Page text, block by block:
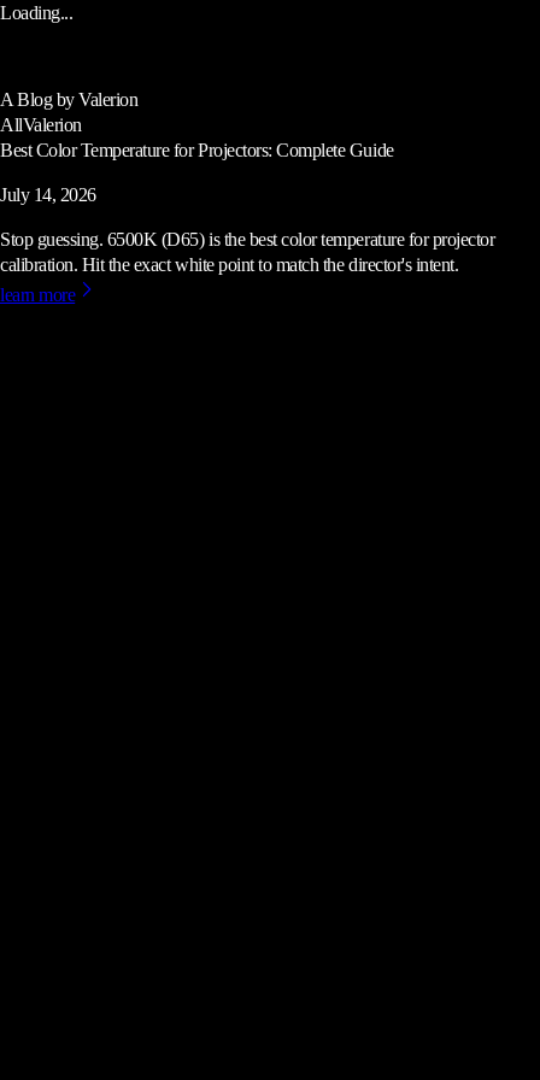
Loading...
A Blog by Valerion
AllValerion
Best Color Temperature for Projectors: Complete Guide
July 14, 2026
Stop guessing. 6500K (D65) is the best color temperature for projector
calibration. Hit the exact white point to match the director's intent.
learn more